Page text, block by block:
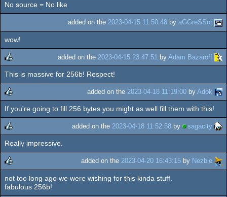
rulez
No source = No like
added on the 2023-04-15 11:50:48 by aGGreSSor
wow!
rulez
added on the 2023-04-15 23:47:51 by Adam Bazaroff
This is massive for 256b! Respect!
rulez
added on the 2023-04-18 11:19:00 by Adok
If you're going to fill 256 bytes you might as well fill them with this!
rulez
added on the 2023-04-18 11:52:58 by sagacity
Really impressive.
rulez
added on the 2023-04-20 16:43:15 by Nezbie
not too long ago we were wishing for this kinda stuff.
fabulous 256b!